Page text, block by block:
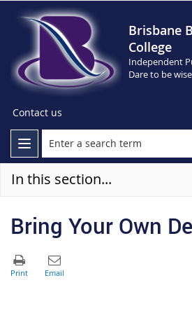
Brisbane
College
Independent
Dare to be wise
Contact us
In this section...
Bring Your Own